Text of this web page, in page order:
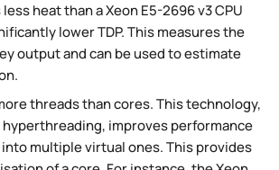
heat than a Xeon E5-2696 v3 CPU
lower TDP. This measures the
output and can be used to estimate
threads than cores. This technology,
improves performance
multiple virtual ones. This provides